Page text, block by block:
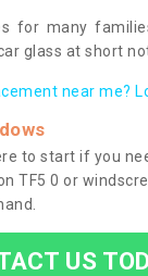
for many
glass at short
near me?
to start if you
TF5 0 or
US